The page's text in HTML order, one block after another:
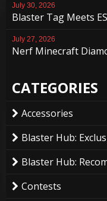
July 30, 2026
Blaster Tag Meets
July 27, 2026
Nerf Minecraft
CATEGORIES
Accessories
Blaster Hub:
Blaster Hub:
Contests